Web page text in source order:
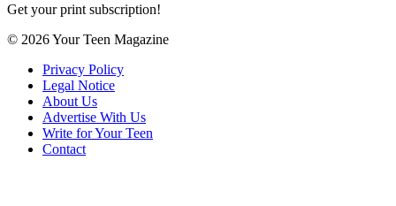
Get your print subscription!
© 2026 Your Teen Magazine
Privacy Policy
Legal Notice
About Us
Advertise With Us
Write for Your Teen
Contact